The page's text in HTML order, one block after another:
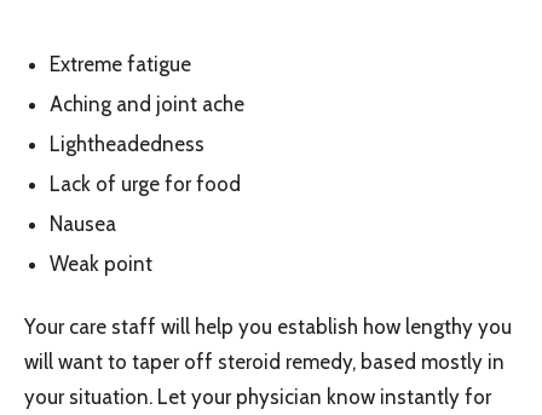
Extreme fatigue
Aching and joint ache
Lightheadedness
Lack of urge for food
Nausea
Weak point
Your care staff will help you establish how lengthy you
will want to taper off steroid remedy, based mostly in
your situation. Let your physician know instantly for